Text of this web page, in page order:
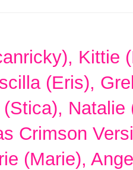
Kittie
(Eris),
Crimson
(Marie),